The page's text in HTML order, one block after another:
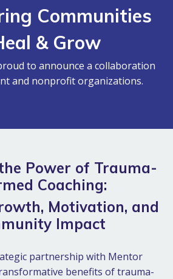
Communities
& Grow
to announce a collaboration
and nonprofit organizations.
Power of Trauma-
Coaching:
Motivation, and
Impact
partnership with Mentor
benefits of trauma-